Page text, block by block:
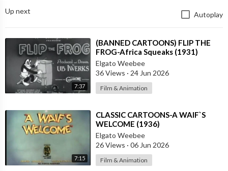
Up next Autoplay
7:37
⁣(BANNED CARTOONS) FLIP THE
FROG-Africa Squeaks (1931)
Elgato Weebee
36 Views · 24 Jun 2026
Film & Animation
7:15
⁣CLASSIC CARTOONS-A WAIF`S
WELCOME (1936)
Elgato Weebee
26 Views · 06 Jun 2026
Film & Animation